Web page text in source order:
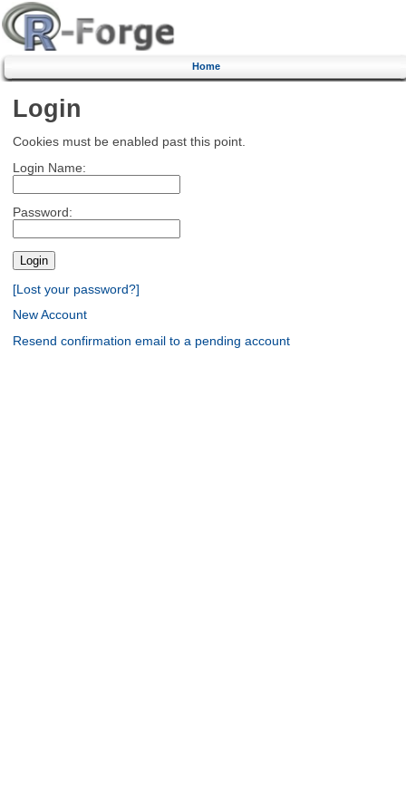
Home
Login
Cookies must be enabled past this point.
Login Name:
Password:
[Lost your password?]
New Account
Resend confirmation email to a pending account